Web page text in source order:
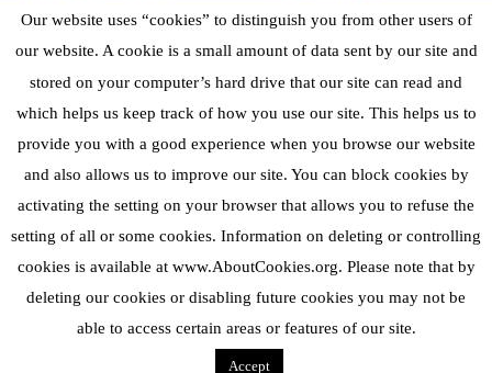
Investments
News & Awards
Contact
Copyright 2026 © Mediterrania Capital Partners
Our website uses “cookies” to distinguish you from other users of
our website. A cookie is a small amount of data sent by our site and
stored on your computer’s hard drive that our site can read and
which helps us keep track of how you use our site. This helps us to
provide you with a good experience when you browse our website
and also allows us to improve our site. You can block cookies by
activating the setting on your browser that allows you to refuse the
setting of all or some cookies. Information on deleting or controlling
cookies is available at www.AboutCookies.org. Please note that by
deleting our cookies or disabling future cookies you may not be
able to access certain areas or features of our site.
Accept